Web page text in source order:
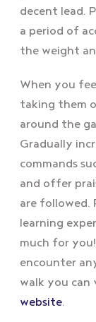
decent lead.
a period of
the weight
When you
taking them
around the
Gradually
commands
and offer
are followed.
learning
much for
encounter
walk you
website.